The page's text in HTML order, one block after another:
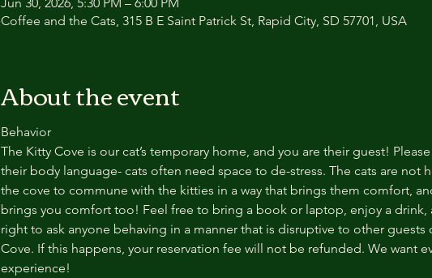
Coffee and the Cats, 315 B E Saint Patrick St, Rapid City, SD 57701, USA
About the event
Behavior
The Kitty Cove is our cat’s temporary home, and you are their guest!
their body language- cats often need space to de-stress. The cats are not
the cove to commune with the kitties in a way that brings them comfort,
brings you comfort too! Feel free to bring a book or laptop, enjoy a drink,
right to ask anyone behaving in a manner that is disruptive to other
Cove. If this happens, your reservation fee will not be refunded. We want
experience!